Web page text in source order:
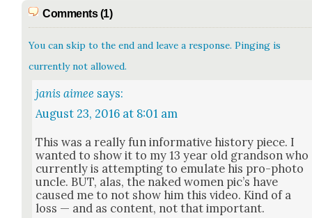
Comments (1)
You can skip to the end and leave a response. Pinging is
currently not allowed.
janis aimee says:
August 23, 2016 at 8:01 am
This was a real­ly fun infor­ma­tive his­to­ry piece. I
want­ed to show it to my 13 year old grand­son who
cur­rent­ly is attempt­ing to emu­late his pro-pho­to
uncle. BUT, alas, the naked women pic’s have
caused me to not show him this video. Kind of a
loss — and as con­tent, not that impor­tant.